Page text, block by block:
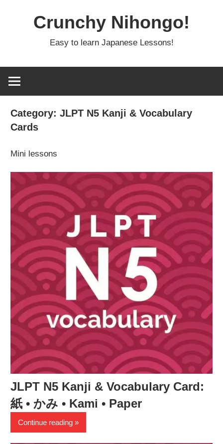
Crunchy Nihongo!
Easy to learn Japanese Lessons!
Category:JLPT N5 Kanji & Vocabulary
Cards
Mini lessons
JLPT N5 Kanji & Vocabulary Card:
紙 • かみ • Kami • Paper
Continue reading